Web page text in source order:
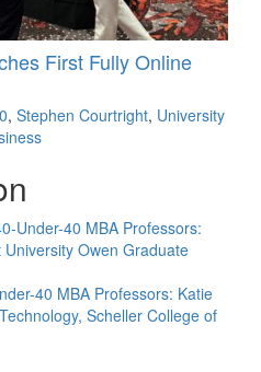
First Fully Online
, Stephen Courtright, University
Under-40 MBA Professors:
Owen Graduate
40 MBA Professors: Katie
Scheller College of